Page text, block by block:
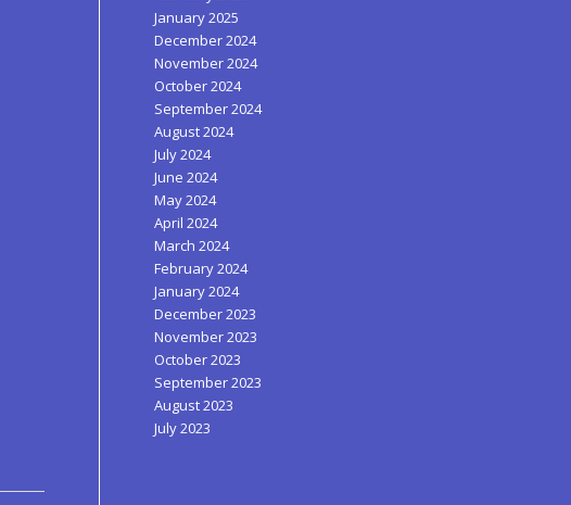
January 2025
December 2024
November 2024
October 2024
September 2024
August 2024
July 2024
June 2024
May 2024
April 2024
March 2024
February 2024
January 2024
December 2023
November 2023
October 2023
September 2023
August 2023
July 2023